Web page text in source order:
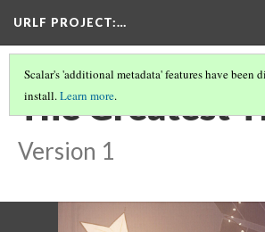
URLF PROJECT:…
Scalar's 'additional metadata' features have been
install.Learn more.
The Greatest
Version 1